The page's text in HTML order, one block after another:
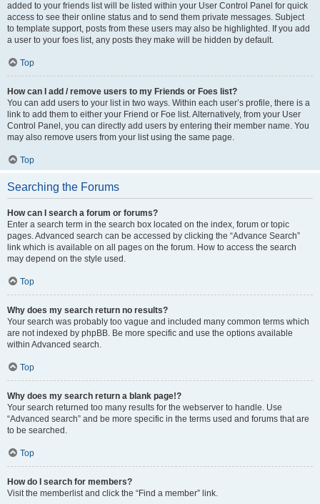
added to your friends list will be listed within your User Control Panel for quick
access to see their online status and to send them private messages. Subject
to template support, posts from these users may also be highlighted. If you add
a user to your foes list, any posts they make will be hidden by default.
Top
How can I add / remove users to my Friends or Foes list?
You can add users to your list in two ways. Within each user’s profile, there is a
link to add them to either your Friend or Foe list. Alternatively, from your User
Control Panel, you can directly add users by entering their member name. You
may also remove users from your list using the same page.
Top
Searching the Forums
How can I search a forum or forums?
Enter a search term in the search box located on the index, forum or topic
pages. Advanced search can be accessed by clicking the “Advance Search”
link which is available on all pages on the forum. How to access the search
may depend on the style used.
Top
Why does my search return no results?
Your search was probably too vague and included many common terms which
are not indexed by phpBB. Be more specific and use the options available
within Advanced search.
Top
Why does my search return a blank page!?
Your search returned too many results for the webserver to handle. Use
“Advanced search” and be more specific in the terms used and forums that are
to be searched.
Top
How do I search for members?
Visit the memberlist and click the “Find a member” link.